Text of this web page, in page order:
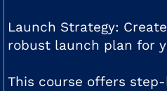
Launch Strategy:
robust launch plan for
This course offers